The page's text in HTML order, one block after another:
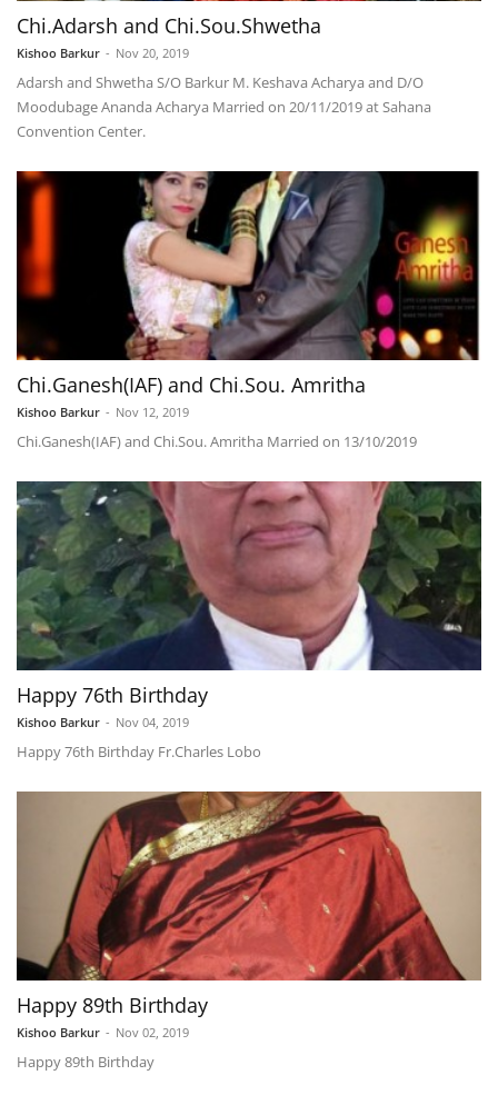
Chi.Adarsh and Chi.Sou.Shwetha
Kishoo Barkur - Nov 20, 2019
Adarsh and Shwetha S/O Barkur M. Keshava Acharya and D/O
Moodubage Ananda Acharya Married on 20/11/2019 at Sahana
Convention Center.
Chi.Ganesh(IAF) and Chi.Sou. Amritha
Kishoo Barkur - Nov 12, 2019
Chi.Ganesh(IAF) and Chi.Sou. Amritha Married on 13/10/2019
Happy 76th Birthday
Kishoo Barkur - Nov 04, 2019
Happy 76th Birthday Fr.Charles Lobo
Happy 89th Birthday
Kishoo Barkur - Nov 02, 2019
Happy 89th Birthday